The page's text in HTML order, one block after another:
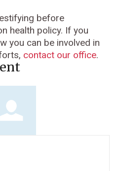
before
health policy. If you
you can be involved in
contact our office.